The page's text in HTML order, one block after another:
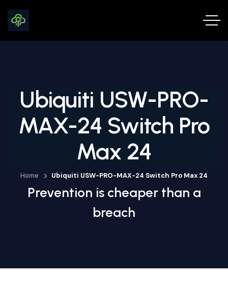
Ubiquiti USW-PRO-
MAX-24 Switch Pro
Max 24
Home Ubiquiti USW-PRO-MAX-24 Switch Pro Max 24
Prevention is cheaper than a
breach